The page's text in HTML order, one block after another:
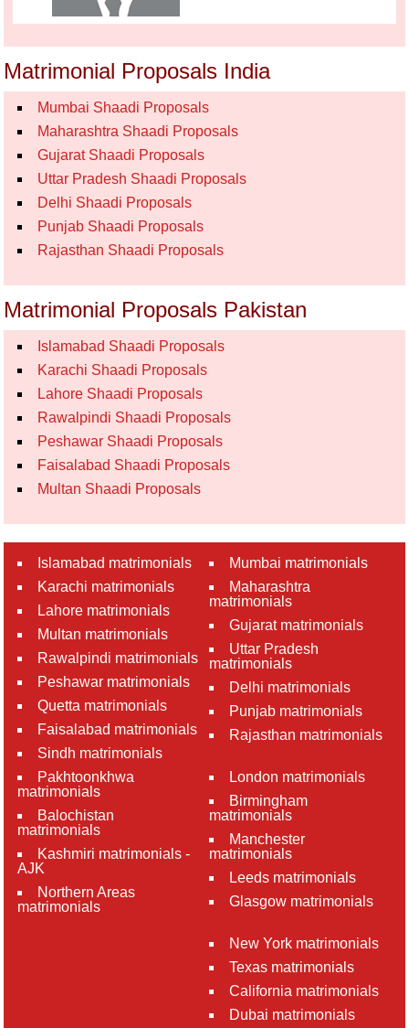
Matrimonial Proposals India
Mumbai Shaadi Proposals
Maharashtra Shaadi Proposals
Gujarat Shaadi Proposals
Uttar Pradesh Shaadi Proposals
Delhi Shaadi Proposals
Punjab Shaadi Proposals
Rajasthan Shaadi Proposals
Matrimonial Proposals Pakistan
Islamabad Shaadi Proposals
Karachi Shaadi Proposals
Lahore Shaadi Proposals
Rawalpindi Shaadi Proposals
Peshawar Shaadi Proposals
Faisalabad Shaadi Proposals
Multan Shaadi Proposals
Islamabad matrimonials
Karachi matrimonials
Lahore matrimonials
Multan matrimonials
Rawalpindi matrimonials
Peshawar matrimonials
Quetta matrimonials
Faisalabad matrimonials
Sindh matrimonials
Pakhtoonkhwa
matrimonials
Balochistan
matrimonials
Kashmiri matrimonials -
AJK
Northern Areas
matrimonials
Mumbai matrimonials
Maharashtra
matrimonials
Gujarat matrimonials
Uttar Pradesh
matrimonials
Delhi matrimonials
Punjab matrimonials
Rajasthan matrimonials
London matrimonials
Birmingham
matrimonials
Manchester
matrimonials
Leeds matrimonials
Glasgow matrimonials
New York matrimonials
Texas matrimonials
California matrimonials
Dubai matrimonials